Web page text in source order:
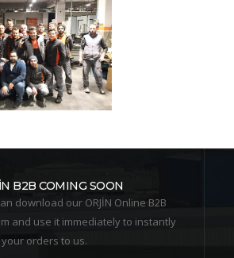
B2B COMING SOON
download our ORJİN Online B2B
and use it immediately to instantly
orders to us.